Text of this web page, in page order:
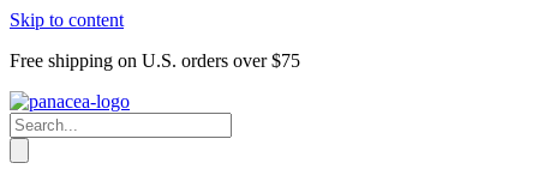
Skip to content
Free shipping on U.S. orders over $75